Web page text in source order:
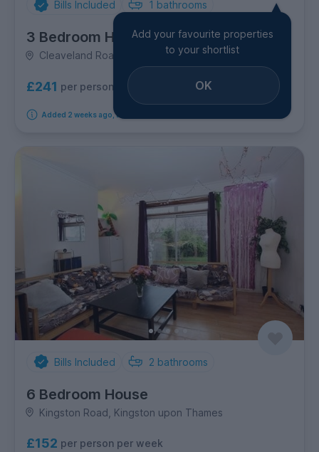
Bills Included 1 bathrooms
3 Bedroom House
Cleaveland Road, Kingston upon Thames
£241 per person per week
Added 2 weeks ago, available from 20th September 2026
Add your favourite properties
to your shortlist
OK
Bills Included 2 bathrooms
6 Bedroom House
Kingston Road, Kingston upon Thames
£152 per person per week